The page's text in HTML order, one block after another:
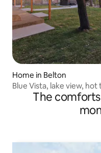
Home in Belton
Blue Vista, lake view,
The